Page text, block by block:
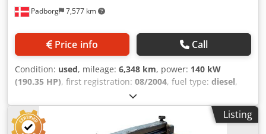
Padborg 7,577 km
Price info Call
Condition: used, mileage: 6,348 km, power: 140 kW
(190.35 HP), first registration: 08/2004, fuel type: diesel,
, Manufacturer Case Model
MXM190 / Samson Vacuum Cleaner 8000 L Year 2004
Condition Good Serial Number ACM231045 Ref. nr. 8084
Reg. date: Hk: 190 Hour: 6348 Gearbox: Full powershift
Listing